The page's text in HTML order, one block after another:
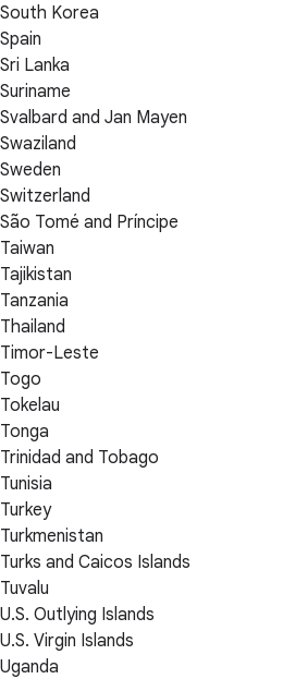
South Korea
Spain
Sri Lanka
Suriname
Svalbard and Jan Mayen
Swaziland
Sweden
Switzerland
São Tomé and Príncipe
Taiwan
Tajikistan
Tanzania
Thailand
Timor-Leste
Togo
Tokelau
Tonga
Trinidad and Tobago
Tunisia
Turkey
Turkmenistan
Turks and Caicos Islands
Tuvalu
U.S. Outlying Islands
U.S. Virgin Islands
Uganda